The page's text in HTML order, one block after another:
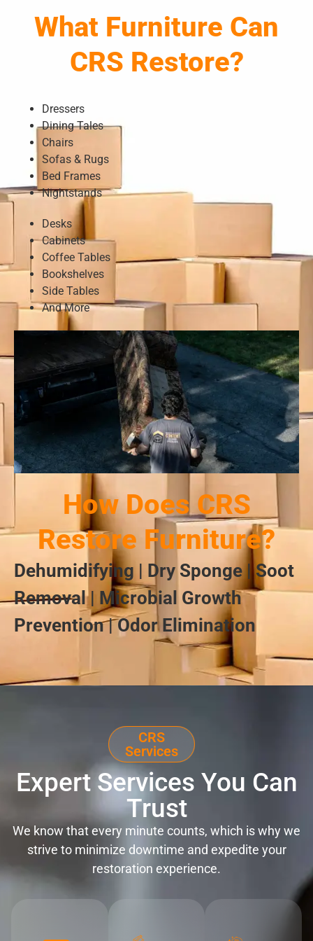
What Furniture Can
CRS Restore?
Dressers
Dining Tales
Chairs
Sofas & Rugs
Bed Frames
Nightstands
Desks
Cabinets
Coffee Tables
Bookshelves
Side Tables
And More
How Does CRS
Restore Furniture?
Dehumidifying | Dry Sponge | Soot
Removal | Microbial Growth
Prevention | Odor Elimination
CRS
Services
Expert Services You Can
Trust
We know that every minute counts, which is why we
strive to minimize downtime and expedite your
restoration experience.